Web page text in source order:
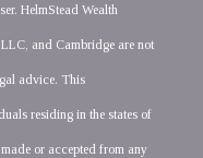
HelmStead Wealth
and Cambridge are not
advice. This
residing in the states of
or accepted from any